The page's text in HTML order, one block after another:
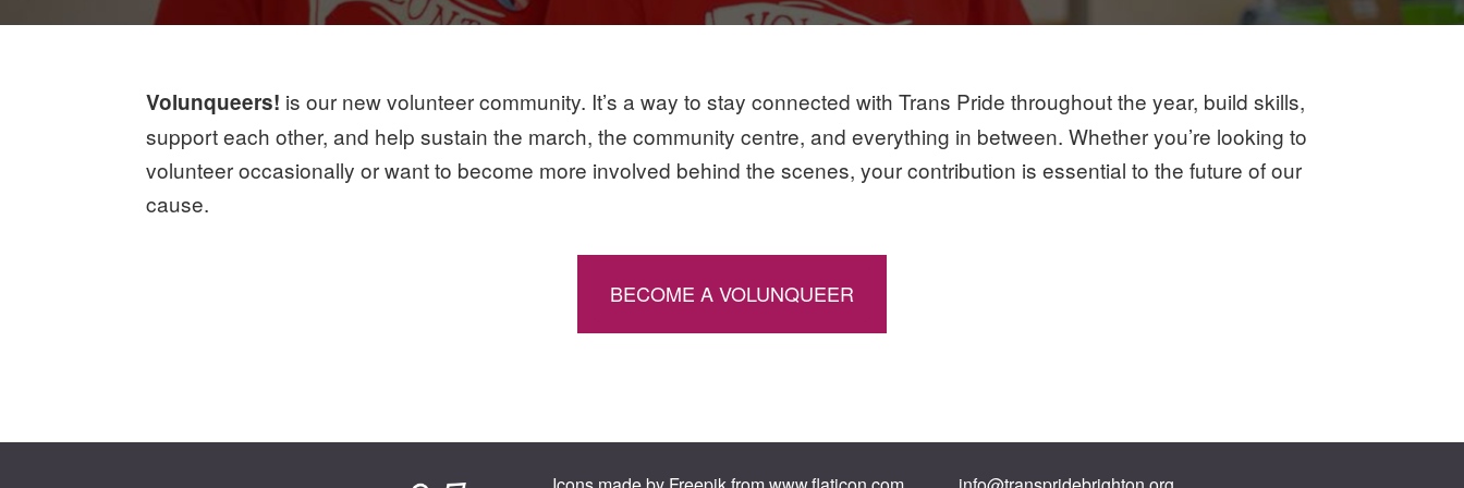
Volunqueers! is our new volunteer community. It’s a way to stay connected with Trans Pride throughout the year, build skills,
support each other, and help sustain the march, the community centre, and everything in between. Whether you’re looking to
volunteer occasionally or want to become more involved behind the scenes, your contribution is essential to the future of our
cause.
BECOME A VOLUNQUEER